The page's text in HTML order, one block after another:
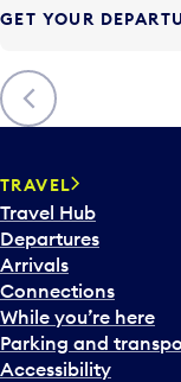
t
o
o
p
n
a
c
a
l
e
n
d
Previous
GET YOUR
TRAVEL
Travel Hub
Departures
Arrivals
Connections
While you’re here
Parking and
Accessibility